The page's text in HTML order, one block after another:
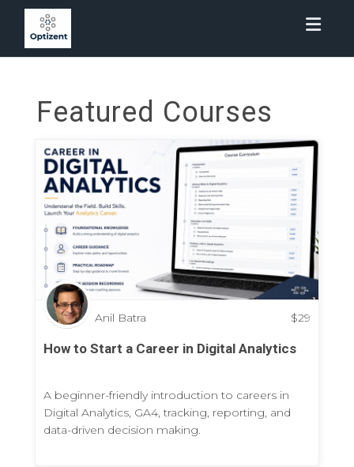
Featured Courses
Anil Batra $29
How to Start a Career in Digital Analytics
A beginner-friendly introduction to careers in
Digital Analytics, GA4, tracking, reporting, and
data-driven decision making.